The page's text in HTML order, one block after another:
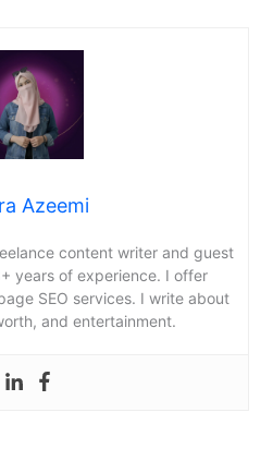
Azeemi
content writer and guest
years of experience. I offer
SEO services. I write about
and entertainment.